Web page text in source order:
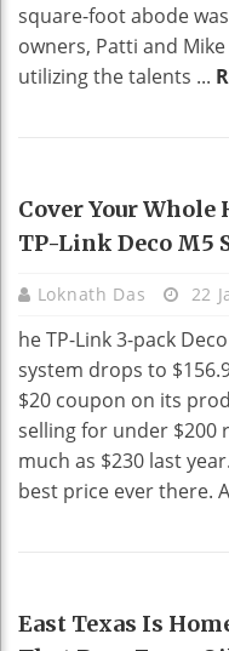
square-foot abode
owners, Patti and
utilizing the talents ...
HOME DECO
Cover Your
TP-Link Deco M5
Loknath Das 22
he TP-Link 3-pack
system drops to
$20 coupon on its
selling for under $200
much as $230 last
best price ever there.
HOME DECO
East Texas Is